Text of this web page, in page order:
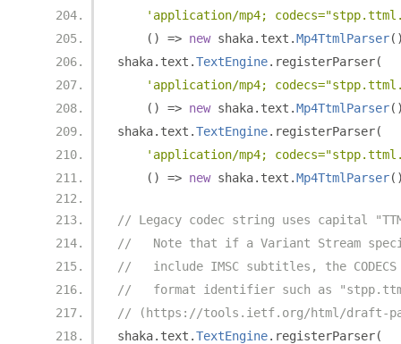
'application/mp4;
()
=> new shaka. text .Mp4TtmlParser
shaka. text .TextEngine. registerParser(
'application/mp4;
()
=> new shaka. text .Mp4TtmlParser
shaka. text .TextEngine. registerParser(
'application/mp4;
()
=> new shaka. text .Mp4TtmlParser
// Legacy codec string uses capital
//   Note that if a Variant Stream
//   include IMSC subtitles, the
//   format identifier such as
// (https://tools.ietf.org/html/draft-
shaka. text .TextEngine. registerParser(